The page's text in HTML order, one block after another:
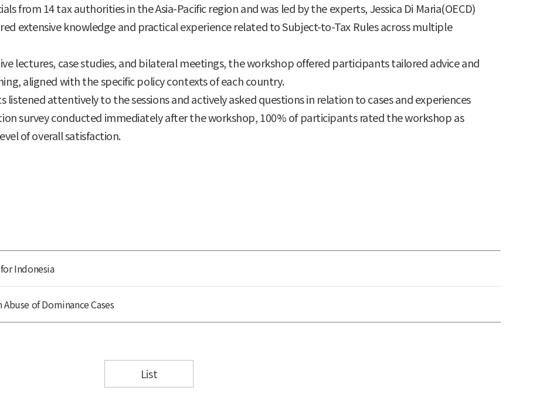
from 14 tax authorities in the Asia-Pacific region and was led by the experts, Jessica Di Maria(OECD)
extensive knowledge and practical experience related to Subject-to-Tax Rules across multiple
lectures, case studies, and bilateral meetings, the workshop offered participants tailored advice and
aligned with the specific policy contexts of each country.
attentively to the sessions and actively asked questions in relation to cases and experiences
survey conducted immediately after the workshop, 100% of participants rated the workshop as
of overall satisfaction.
Indonesia
of Dominance Cases
List